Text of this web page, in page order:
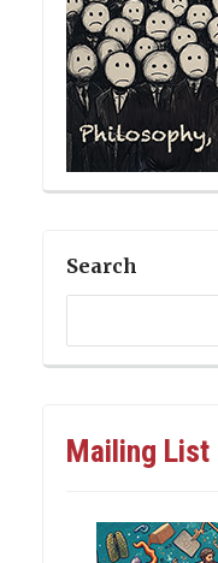
Search
Mailing List